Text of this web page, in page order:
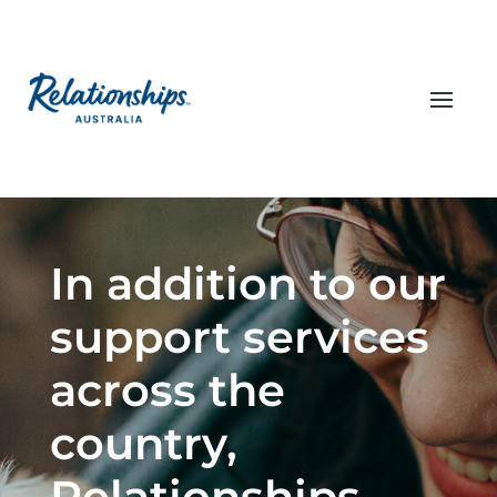
In addition to our
support services
across the
country,